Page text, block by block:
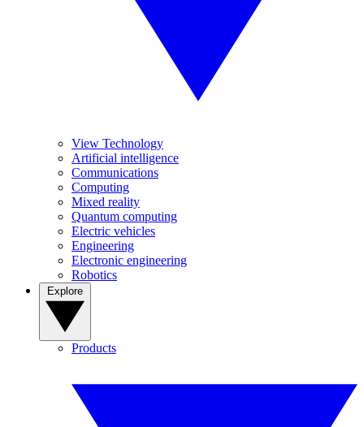
View Technology
Artificial intelligence
Communications
Computing
Mixed reality
Quantum computing
Electric vehicles
Engineering
Electronic engineering
Robotics
Products